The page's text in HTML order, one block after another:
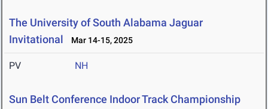
The University of South Alabama Jaguar
Invitational
Mar 14-15, 2025
PV NH
Sun Belt Conference Indoor Track Championship